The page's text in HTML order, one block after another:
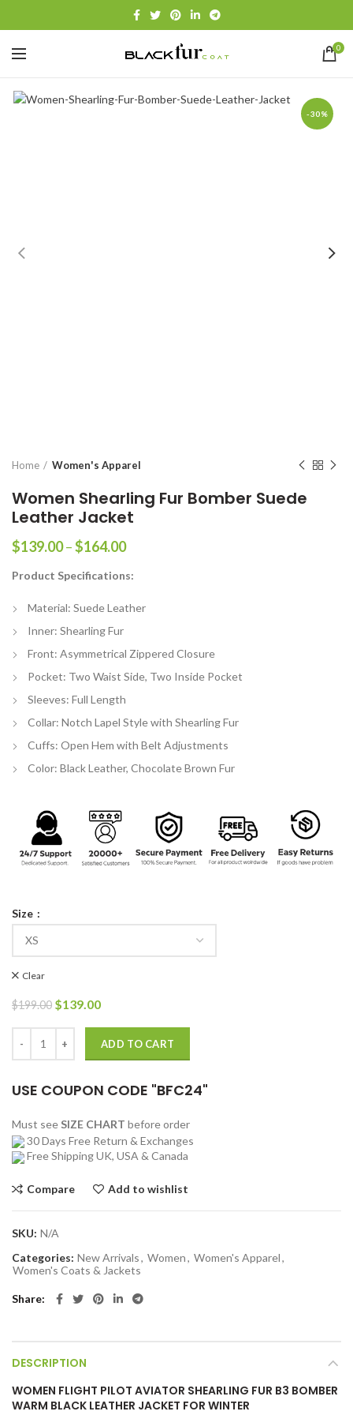
0
-30%
Home Women's Apparel
Women Shearling Fur Bomber Suede
Leather Jacket
$139.00–$164.00Price
$139.00
$164.00
Product Specifications:
Material: Suede Leather
Inner: Shearling Fur
Front: Asymmetrical Zippered Closure
Pocket: Two Waist Side, Two Inside Pocket
Sleeves: Full Length
Collar: Notch Lapel Style with Shearling Fur
Cuffs: Open Hem with Belt Adjustments
Color: Black Leather, Chocolate Brown Fur
Size
Clear
$199.00 Original
was:
$199.00.
$139.00Current
$139.00.
ADD TO CART
USE COUPON CODE "BFC24"
Must see SIZE CHART before order
30 Days Free Return & Exchanges
Free Shipping UK, USA & Canada
Compare Add to wishlist
SKU: N/A
Categories: New Arrivals, Women, Women's Apparel,
Women's Coats & Jackets
Share
DESCRIPTION
WOMEN FLIGHT PILOT AVIATOR SHEARLING FUR B3 BOMBER
WARM BLACK LEATHER JACKET FOR WINTER